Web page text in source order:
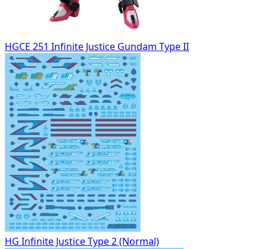
HGCE 251 Infinite Justice Gundam Type II
HG Infinite Justice Type 2 (Normal)